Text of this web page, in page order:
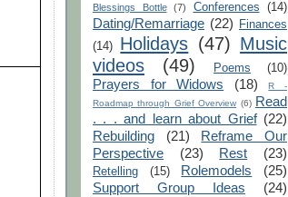
Blessings Bottle
(7) Conferences (14)
Dating/Remarriage (22)
Finances
(14)
Holidays (47) Music
videos
(49) Poems (10)
Prayers for Widows (18)
R -
Roadmap through Grief Overview (6) Read
. . . and learn about Grief (22)
Rebuilding
(21)
Reframe Our
Perspective
(23) Rest (23)
Retelling (15) Rolemodels
(25)
Support Group Ideas
(24)